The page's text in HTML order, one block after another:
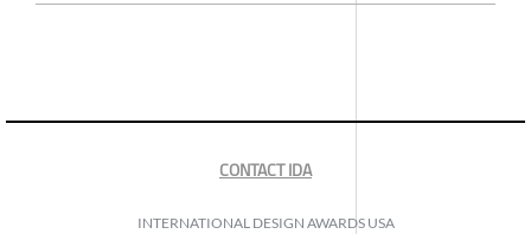
CONTACT IDA
INTERNATIONAL DESIGN AWARDS USA